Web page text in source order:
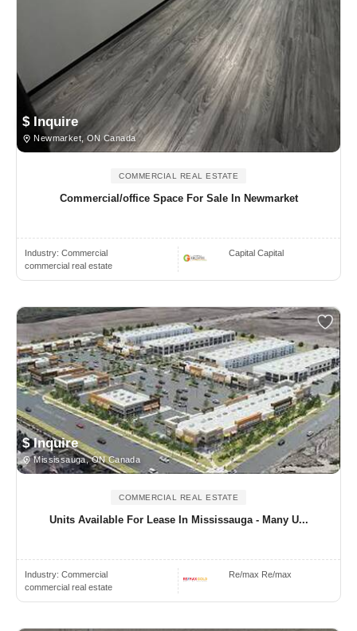
$ Inquire
Newmarket, ON Canada
COMMERCIAL REAL ESTATE
Commercial/office Space For Sale In Newmarket
Industry: Commercial
commercial real estate
Capital Capital
$ Inquire
Mississauga, ON Canada
COMMERCIAL REAL ESTATE
Units Available For Lease In Mississauga - Many U...
Industry: Commercial
commercial real estate
Re/max Re/max